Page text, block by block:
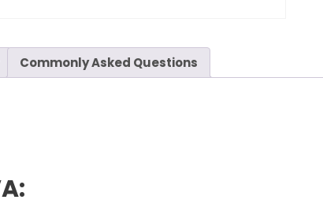
Commonly Asked Questions